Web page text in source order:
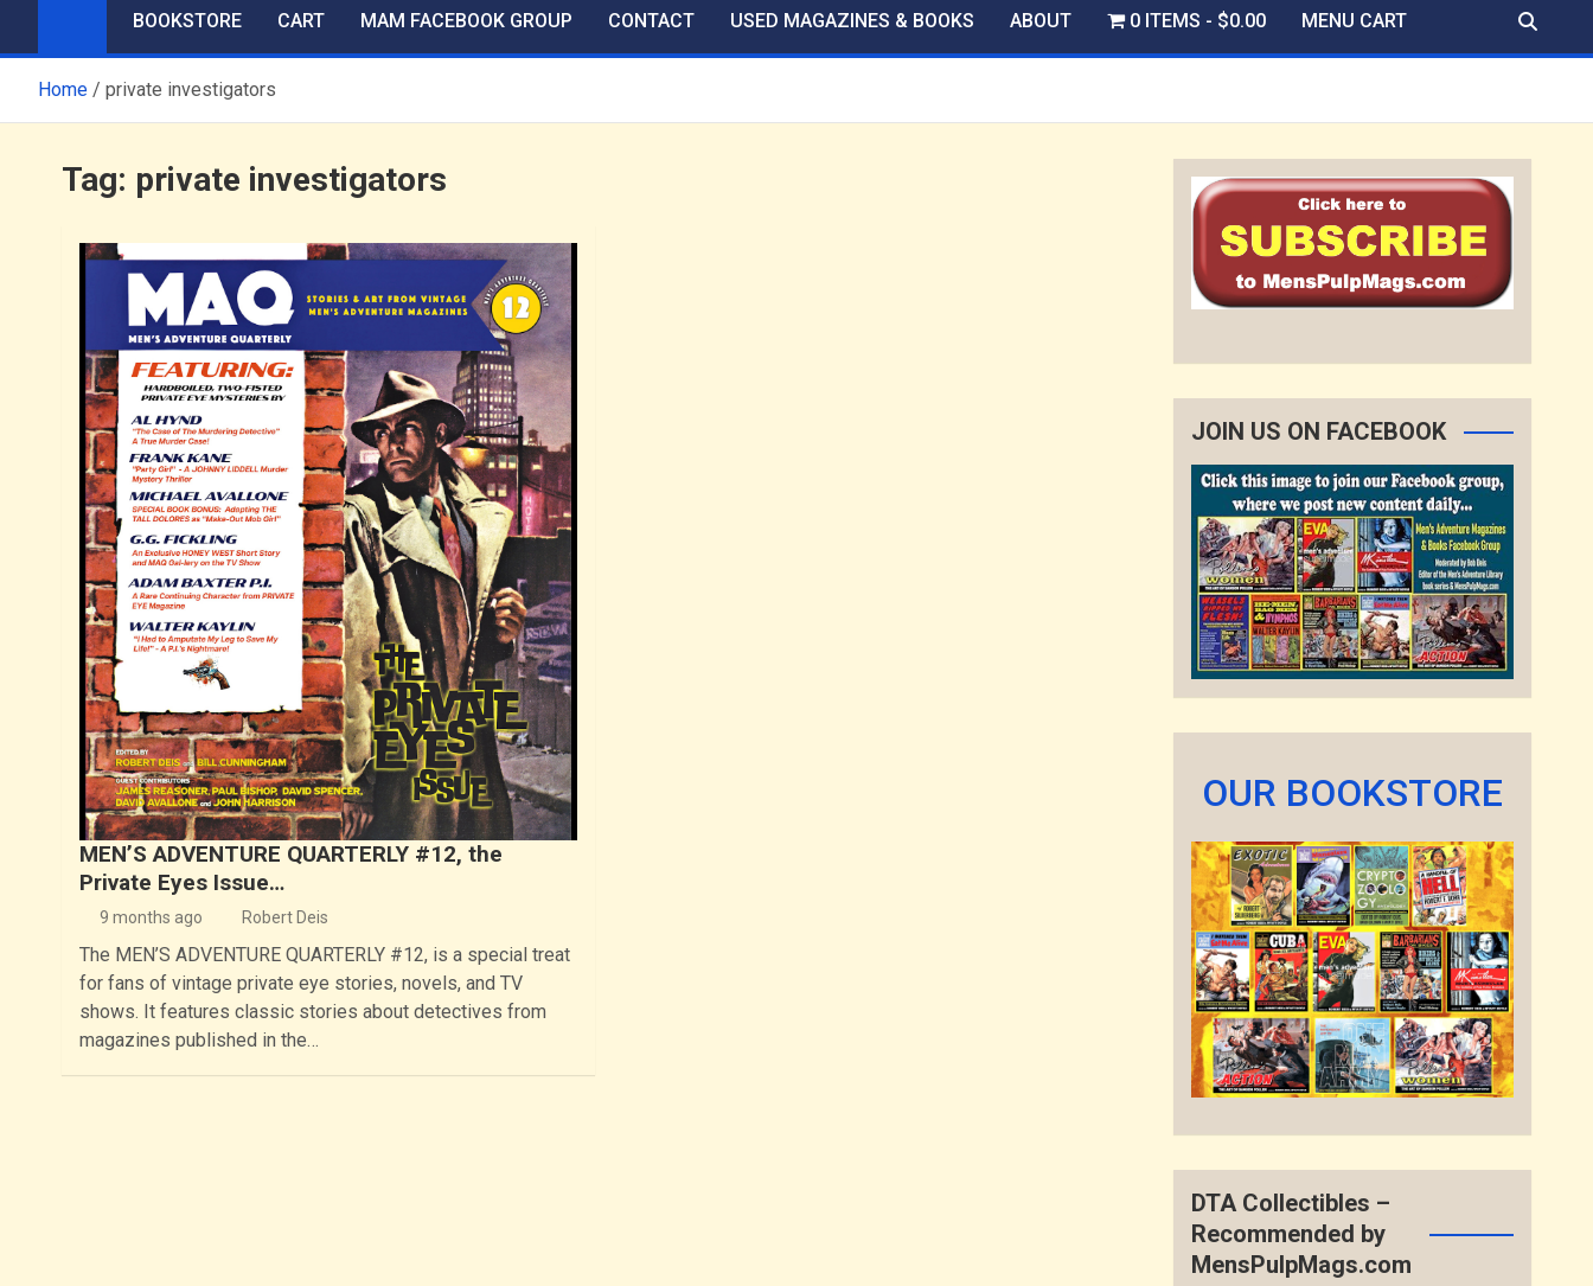
BOOKSTORE CART MAM FACEBOOK GROUP CONTACT USED MAGAZINES & BOOKS ABOUT 0 ITEMS $0.00 MENU CART
Home private investigators
Tag: private investigators
MEN’S ADVENTURE QUARTERLY #12, the
Private Eyes Issue…
9 months ago Robert Deis
The MEN’S ADVENTURE QUARTERLY #12, is a special treat
for fans of vintage private eye stories, novels, and TV
shows. It features classic stories about detectives from
magazines published in the…
JOIN US ON FACEBOOK
OUR BOOKSTORE
DTA Collectibles –
Recommended by
MensPulpMags.com